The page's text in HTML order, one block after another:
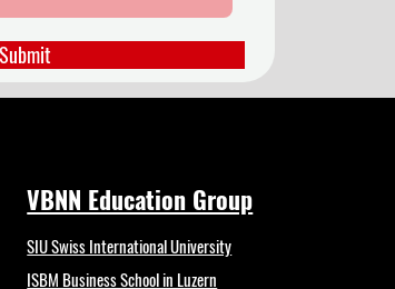
Submit
VBNN Education Group
SIU Swiss International University
ISBM Business School in Luzern